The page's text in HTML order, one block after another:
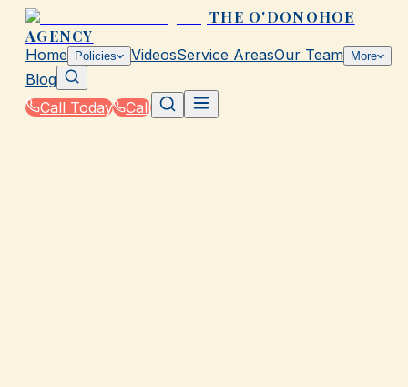
THE O'DONOHOE
AGENCY
Home Policies VideosService AreasOur Team More
Blog
Call Today
Call